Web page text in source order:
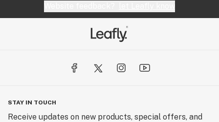
STAY IN TOUCH
Receive updates on new products, special offers, and